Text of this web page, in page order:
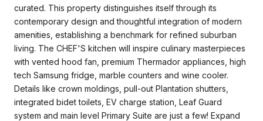
curated. This property distinguishes itself through its
contemporary design and thoughtful integration of modern
amenities, establishing a benchmark for refined suburban
living. The CHEF'S kitchen will inspire culinary masterpieces
with vented hood fan, premium Thermador appliances, high
tech Samsung fridge, marble counters and wine cooler.
Details like crown moldings, pull-out Plantation shutters,
integrated bidet toilets, EV charge station, Leaf Guard
system and main level Primary Suite are just a few! Expand